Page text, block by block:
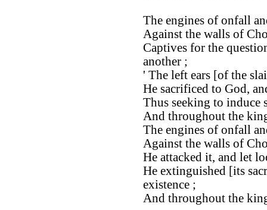
The engines of onfall
Against the walls of
Captives for the
another ;
' The left ears [of the
He sacrificed to God,
Thus seeking to induce
And throughout the
The engines of onfall
Against the walls of
He attacked it, and let
He extinguished [its
existence ;
And throughout the